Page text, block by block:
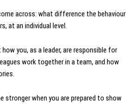
across: what difference the behaviour
at an individual level.
you, as a leader, are responsible for
work together in a team, and how
stronger when you are prepared to show